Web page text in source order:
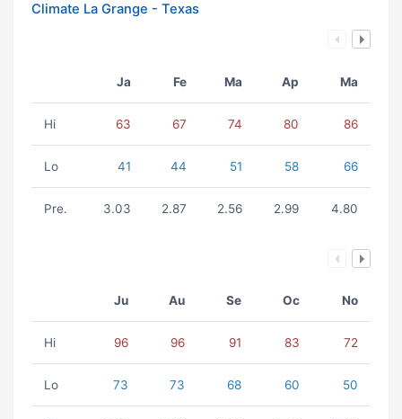
Climate La Grange - Texas
Ja Fe Ma Ap Ma
Hi 63 67 74 80 86
Lo 41 44 51 58 66
Pre. 3.03 2.87 2.56 2.99 4.80
Ju Au Se Oc No
Hi 96 96 91 83 72
Lo 73 73 68 60 50